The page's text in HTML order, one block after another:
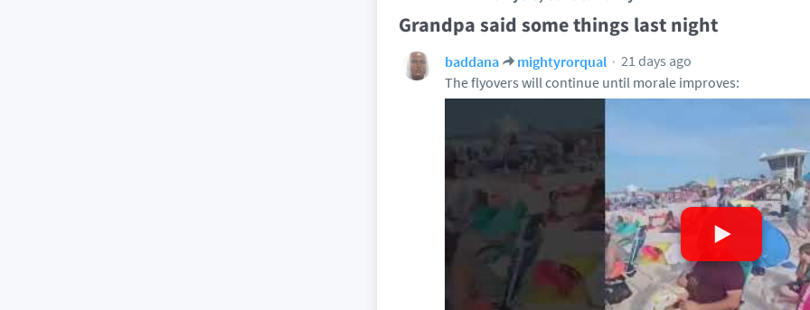
Grandpa said some things last night
baddana mightyrorqual
21 days ago
The flyovers will continue until morale improves: